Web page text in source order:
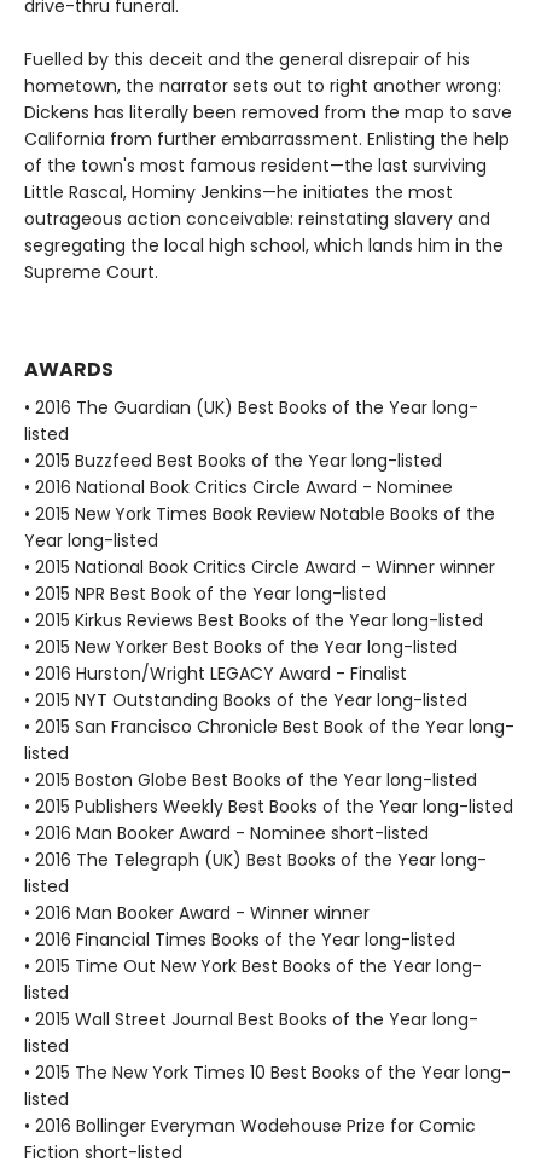
drive-thru funeral.
Fuelled by this deceit and the general disrepair of his
hometown, the narrator sets out to right another wrong:
Dickens has literally been removed from the map to save
California from further embarrassment. Enlisting the help
of the town's most famous resident—the last surviving
Little Rascal, Hominy Jenkins—he initiates the most
outrageous action conceivable: reinstating slavery and
segregating the local high school, which lands him in the
Supreme Court.
AWARDS
• 2016 The Guardian (UK) Best Books of the Year long-
listed
• 2015 Buzzfeed Best Books of the Year long-listed
• 2016 National Book Critics Circle Award - Nominee
• 2015 New York Times Book Review Notable Books of the
Year long-listed
• 2015 National Book Critics Circle Award - Winner winner
• 2015 NPR Best Book of the Year long-listed
• 2015 Kirkus Reviews Best Books of the Year long-listed
• 2015 New Yorker Best Books of the Year long-listed
• 2016 Hurston/Wright LEGACY Award - Finalist
• 2015 NYT Outstanding Books of the Year long-listed
• 2015 San Francisco Chronicle Best Book of the Year long-
listed
• 2015 Boston Globe Best Books of the Year long-listed
• 2015 Publishers Weekly Best Books of the Year long-listed
• 2016 Man Booker Award - Nominee short-listed
• 2016 The Telegraph (UK) Best Books of the Year long-
listed
• 2016 Man Booker Award - Winner winner
• 2016 Financial Times Books of the Year long-listed
• 2015 Time Out New York Best Books of the Year long-
listed
• 2015 Wall Street Journal Best Books of the Year long-
listed
• 2015 The New York Times 10 Best Books of the Year long-
listed
• 2016 Bollinger Everyman Wodehouse Prize for Comic
Fiction short-listed